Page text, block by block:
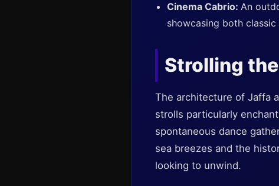
Cinema Cabrio: An
showcasing both
Strolling
The architecture of Jaffa
strolls particularly
spontaneous dance
sea breezes and the
looking to unwind.